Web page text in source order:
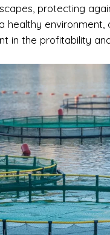
protecting
healthy environment,
in the profitability